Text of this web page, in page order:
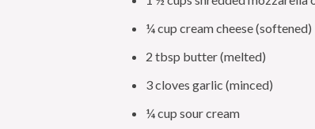
¼ cup cream cheese (softened)
2 tbsp butter (melted)
3 cloves garlic (minced)
¼ cup sour cream